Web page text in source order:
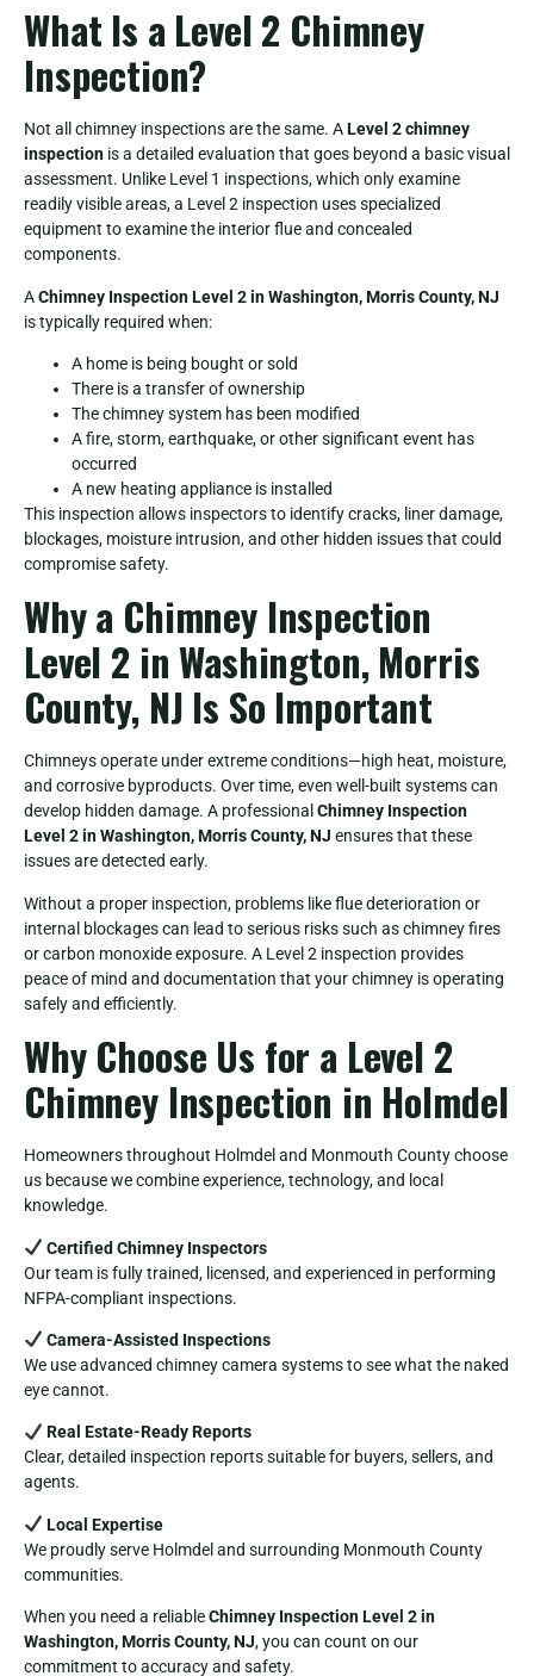
What Is a Level 2 Chimney
Inspection?
Not all chimney inspections are the same. ALevel 2 chimney
inspection is a detailed evaluation that goes beyond a basic visual
assessment. Unlike Level 1 inspections, which only examine
readily visible areas, a Level 2 inspection uses specialized
equipment to examine the interior flue and concealed
components.
AChimney Inspection Level 2 in Washington, Morris County, NJ
is typically required when:
A home is being bought or sold
There is a transfer of ownership
The chimney system has been modified
A fire, storm, earthquake, or other significant event has
occurred
A new heating appliance is installed
This inspection allows inspectors to identify cracks, liner damage,
blockages, moisture intrusion, and other hidden issues that could
compromise safety.
Why a Chimney Inspection
Level 2 in Washington, Morris
County, NJ Is So Important
Chimneys operate under extreme conditions—high heat, moisture,
and corrosive byproducts. Over time, even well-built systems can
develop hidden damage. A professional Chimney Inspection
Level 2 in Washington, Morris County, NJ ensures that these
issues are detected early.
Without a proper inspection, problems like flue deterioration or
internal blockages can lead to serious risks such as chimney fires
or carbon monoxide exposure. A Level 2 inspection provides
peace of mind and documentation that your chimney is operating
safely and efficiently.
Why Choose Us for a Level 2
Chimney Inspection in Holmdel
Homeowners throughout Holmdel and Monmouth County choose
us because we combine experience, technology, and local
knowledge.
Certified Chimney Inspectors
Our team is fully trained, licensed, and experienced in performing
NFPA-compliant inspections.
Camera-Assisted Inspections
We use advanced chimney camera systems to see what the naked
eye cannot.
Real Estate-Ready Reports
Clear, detailed inspection reports suitable for buyers, sellers, and
agents.
Local Expertise
We proudly serve Holmdel and surrounding Monmouth County
communities.
When you need a reliableChimney Inspection Level 2 in
Washington, Morris County, NJ, you can count on our
commitment to accuracy and safety.